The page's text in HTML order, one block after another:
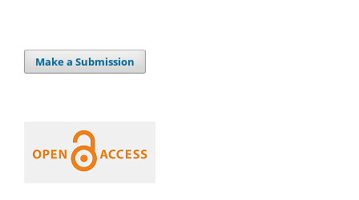
Make a Submission